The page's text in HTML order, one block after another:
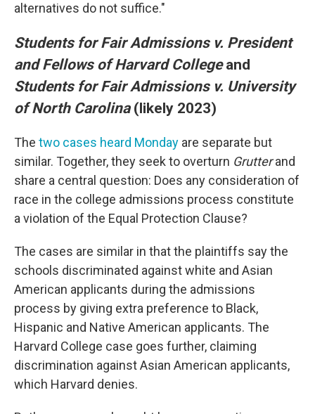
alternatives do not suffice."
Students for Fair Admissions v. President
and Fellows of Harvard Collegeand
Students for Fair Admissions v. University
of North Carolina(likely 2023)
The two cases heard Monday are separate but
similar. Together, they seek to overturn Grutterand
share a central question: Does any consideration of
race in the college admissions process constitute
a violation of the Equal Protection Clause?
The cases are similar in that the plaintiffs say the
schools discriminated against white and Asian
American applicants during the admissions
process by giving extra preference to Black,
Hispanic and Native American applicants. The
Harvard College case goes further, claiming
discrimination against Asian American applicants,
which Harvard denies.